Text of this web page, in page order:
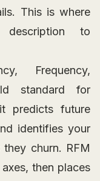
This is where
description to
Frequency,
standard for
predicts future
identifies your
churn. RFM
then places